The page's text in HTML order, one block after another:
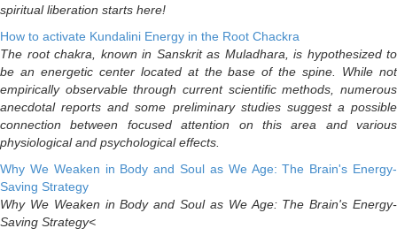
spiritual liberation starts here!
How to activate Kundalini Energy in the Root Chackra
The root chakra, known in Sanskrit as Muladhara, is hypothesized to
be an energetic center located at the base of the spine. While not
empirically observable through current scientific methods, numerous
anecdotal reports and some preliminary studies suggest a possible
connection between focused attention on this area and various
physiological and psychological effects.
Why We Weaken in Body and Soul as We Age: The Brain's Energy-
Saving Strategy
Why We Weaken in Body and Soul as We Age: The Brain's Energy-
Saving Strategy<